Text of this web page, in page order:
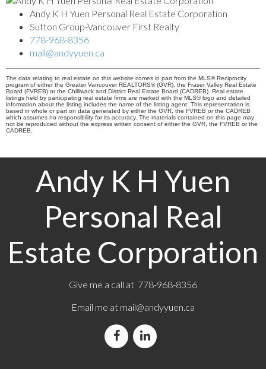
Andy K H Yuen Personal Real Estate Corporation
Sutton Group-Vancouver First Realty
778-968-8356
mail@andyyuen.ca
The data relating to real estate on this website comes in part from the MLS® Reciprocity
program of either the Greater Vancouver REALTORS® (GVR), the Fraser Valley Real Estate
Board (FVREB) or the Chilliwack and District Real Estate Board (CADREB). Real estate
listings held by participating real estate firms are marked with the MLS® logo and detailed
information about the listing includes the name of the listing agent. This representation is
based in whole or part on data generated by either the GVR, the FVREB or the CADREB
which assumes no responsibility for its accuracy. The materials contained on this page may
not be reproduced without the express written consent of either the GVR, the FVREB or the
CADREB.
Andy K H Yuen
Personal Real
Estate Corporation
Give me a call at 778-968-8356
Email me at mail@andyyuen.ca